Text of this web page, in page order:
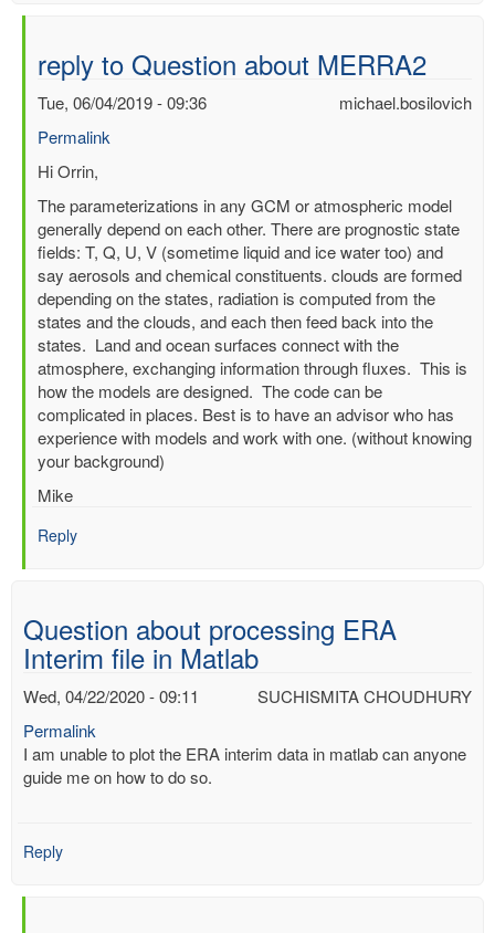
reply to Question about MERRA2
michael.bosilovich
Tue, 06/04/2019 - 09:36
Permalink
In
to
Question
about
MERRA2
by
Orrin
Jia
(not
verified)
Hi Orrin,
The parameterizations in any GCM or atmospheric model
generally depend on each other. There are prognostic state
fields: T, Q, U, V (sometime liquid and ice water too) and
say aerosols and chemical constituents. clouds are formed
depending on the states, radiation is computed from the
states and the clouds, and each then feed back into the
states. Land and ocean surfaces connect with the
atmosphere, exchanging information through fluxes. This is
how the models are designed. The code can be
complicated in places. Best is to have an advisor who has
experience with models and work with one. (without knowing
your background)
Mike
Reply
Question about processing ERA
Interim file in Matlab
SUCHISMITA CHOUDHURY
Wed, 04/22/2020 - 09:11
Permalink
I am unable to plot the ERA interim data in matlab can anyone
guide me on how to do so.
Reply